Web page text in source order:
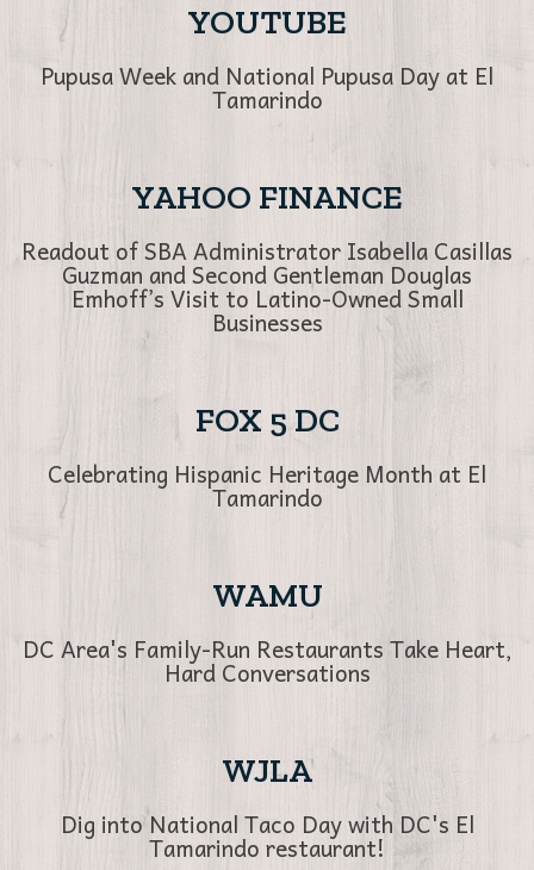
YOUTUBE
Pupusa Week and National Pupusa Day at El
Tamarindo
YAHOO FINANCE
Readout of SBA Administrator Isabella Casillas
Guzman and Second Gentleman Douglas
Emhoff’s Visit to Latino-Owned Small
Businesses
FOX 5 DC
Celebrating Hispanic Heritage Month at El
Tamarindo
WAMU
DC Area's Family-Run Restaurants Take Heart,
Hard Conversations
WJLA
Dig into National Taco Day with DC's El
Tamarindo restaurant!